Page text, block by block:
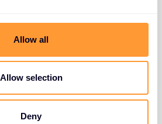
Allow all
Allow selection
Deny
standards
to make any false,
commercial documents
Commercial documents